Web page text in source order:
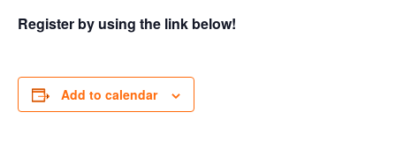
Register by using the link below!
Add to calendar